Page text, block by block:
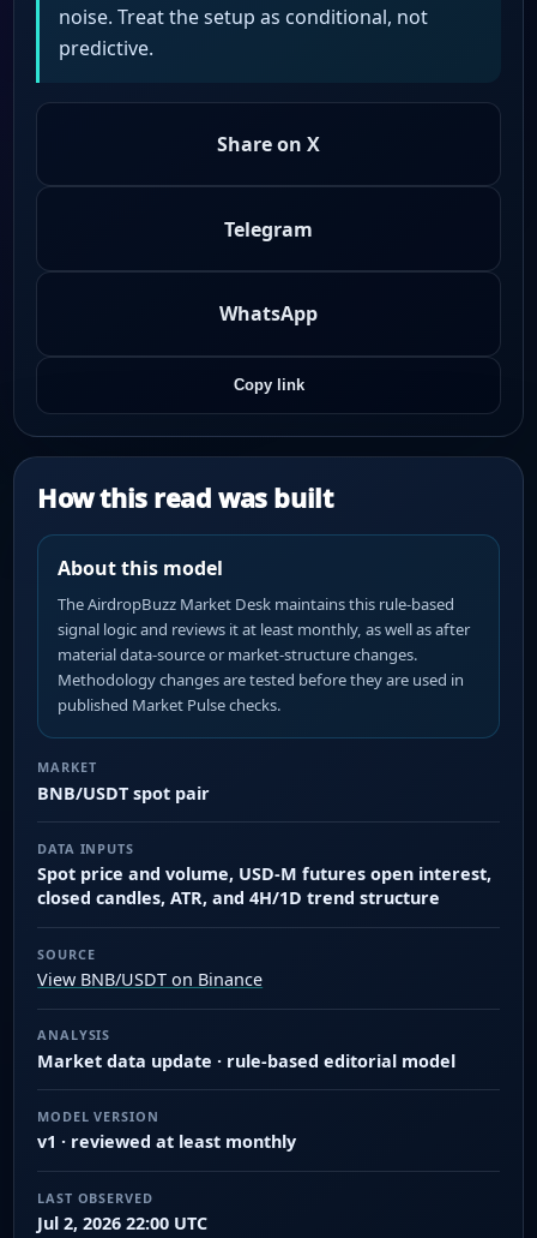
noise. Treat the setup as conditional, not
predictive.
Share on X
Telegram
WhatsApp
Copy link
How this read was built
About this model
The AirdropBuzz Market Desk maintains this rule-based
signal logic and reviews it at least monthly, as well as after
material data-source or market-structure changes.
Methodology changes are tested before they are used in
published Market Pulse checks.
MARKET
BNB/USDT spot pair
DATA INPUTS
Spot price and volume, USD-M futures open interest,
closed candles, ATR, and 4H/1D trend structure
SOURCE
View BNB/USDT on Binance
ANALYSIS
Market data update · rule-based editorial model
MODEL VERSION
v1 · reviewed at least monthly
LAST OBSERVED
Jul 2, 2026 22:00 UTC